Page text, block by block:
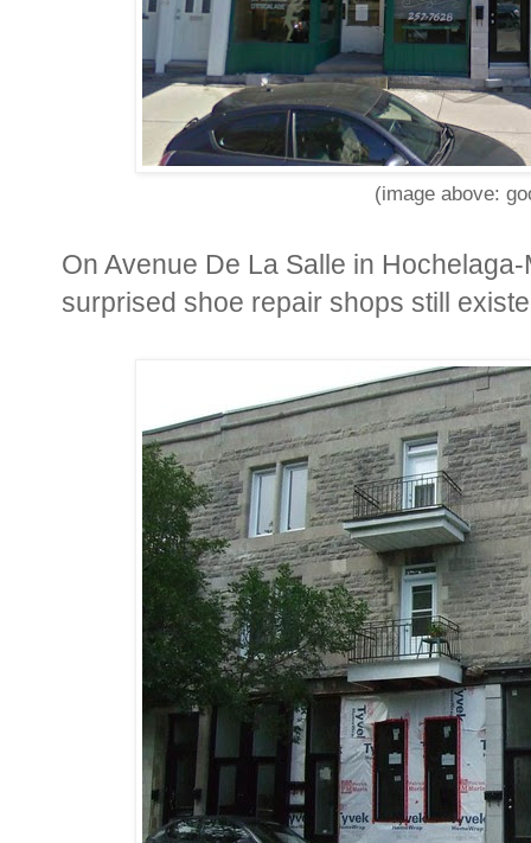
(image above:
On Avenue De La Salle in
surprised shoe repair shops still